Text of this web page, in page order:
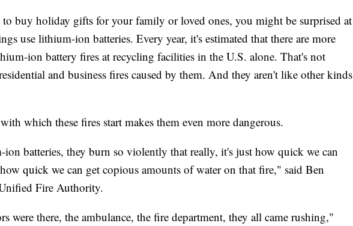
buy holiday gifts for your family or loved ones, you might be surprised at
use lithium-ion batteries. Every year, it's estimated that there are more
ion battery fires at recycling facilities in the U.S. alone. That's not
and business fires caused by them. And they aren't like other kinds
which these fires start makes them even more dangerous.
batteries, they burn so violently that really, it's just how quick we can
quick we can get copious amounts of water on that fire," said Ben
Fire Authority.
were there, the ambulance, the fire department, they all came rushing,"